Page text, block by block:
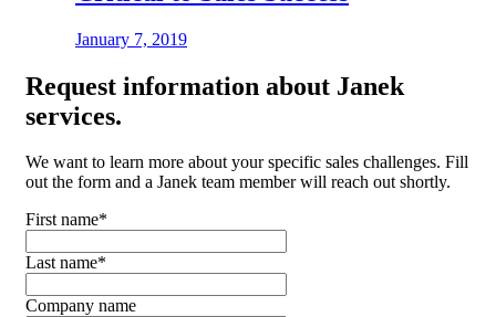
January 7, 2019
Request information about Janek
services.
We want to learn more about your specific sales challenges. Fill
out the form and a Janek team member will reach out shortly.
First name*
Last name*
Company name